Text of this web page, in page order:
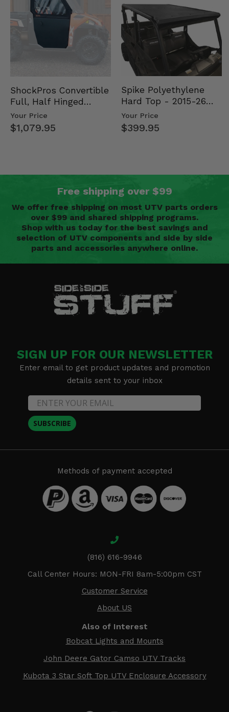
ShockPros Convertible
Full, Half Hinged
Doors - 2013-19 Ful…
Your Price
$1,079.95
Spike Polyethylene
Hard Top - 2015-26
Mid Size Polaris
Rang…
Your Price
$399.95
Free shipping over $99
We offer free shipping on most UTV parts orders
over $99 and shared shipping programs.
Shop with us today for the best savings and
selection of UTV components and side by side
parts and accessories anywhere online.
SIGN UP FOR OUR NEWSLETTER
Enter email to get product updates and promotion
details sent to your inbox
SUBSCRIBE
Methods of payment accepted
(816) 616-9946
Call Center Hours: MON-FRI 8am-5:00pm CST
Customer Service
About US
Also of Interest
Bobcat Lights and Mounts
John Deere Gator Camso UTV Tracks
Kubota 3 Star Soft Top UTV Enclosure Accessory